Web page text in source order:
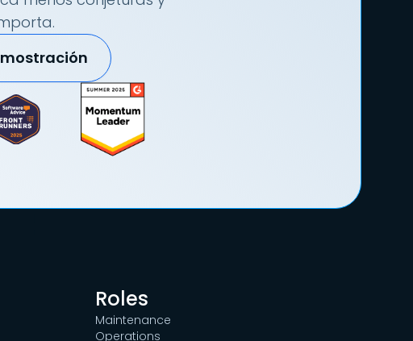
Roles
Maintenance
Operations